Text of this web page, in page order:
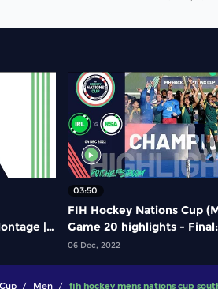
|
03:50
FIH Hockey Nations Cup
Game 20 highlights - Final:
Ireland vs South Africa
06 Dec, 2022
Men fih hockey mens nations cup